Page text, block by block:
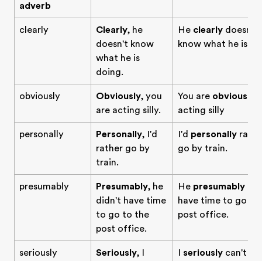
adverb
clearly Clearly, he
doesn't know
what he is
doing.
He clearly doesn't
know what he is
obviously Obviously, you
are acting silly.
You are obviously
acting silly
personally Personally, I'd
rather go by
train.
I'd personally
go by train.
presumably Presumably, he
didn't have time
to go to the
post office.
He presumably
have time to go to
post office.
seriously Seriously, I
I seriously can't